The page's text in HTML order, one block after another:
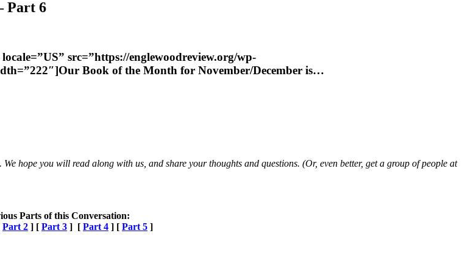
Part 6
src=”https://englewoodreview.org/wp-
Book of the Month for November/December is…
hope you will read along with us, and share your thoughts and questions. (Or, even better, get a group of people at
Parts of this Conversation:
Part 2 ] [ Part 3 ] [ Part 4 ] [ Part 5 ]